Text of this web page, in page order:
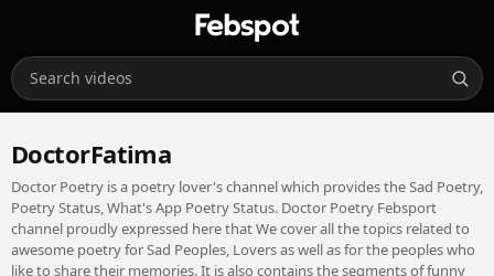
DoctorFatima
Doctor Poetry is a poetry lover's channel which provides the Sad Poetry,
Poetry Status, What's App Poetry Status. Doctor Poetry Febsport
channel proudly expressed here that We cover all the topics related to
awesome poetry for Sad Peoples, Lovers as well as for the peoples who
like to share their memories. It is also contains the segments of funny